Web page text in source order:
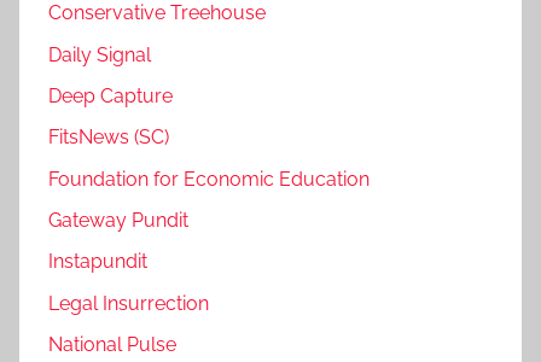
Conservative Treehouse
Daily Signal
Deep Capture
FitsNews (SC)
Foundation for Economic Education
Gateway Pundit
Instapundit
Legal Insurrection
National Pulse